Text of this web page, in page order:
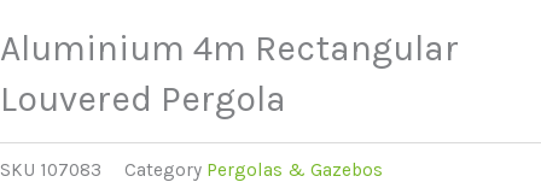
Aluminium 4m Rectangular
Louvered Pergola
SKU 107083 Category Pergolas & Gazebos